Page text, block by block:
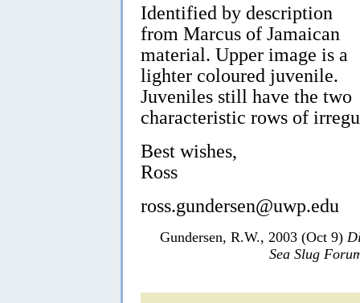
Identified by description
from Marcus of Jamaican
material. Upper image is a
lighter coloured juvenile.
Juveniles still have the two
characteristic rows of
Best wishes,
Ross
ross.gundersen@uwp.edu
Gundersen, R.W., 2003 (Oct 9)
Sea Slug